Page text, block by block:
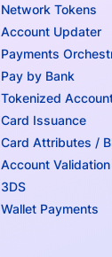
Network Tokens
Account Updater
Payments
Pay by Bank
Tokenized
Card Issuance
Card Attributes /
Account Validation
3DS
Wallet Payments